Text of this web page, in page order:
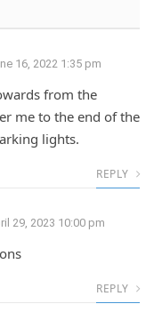
16, 2022 1:35 pm
from the
me to the end of the
lights.
REPLY
29, 2023 10:00 pm
REPLY